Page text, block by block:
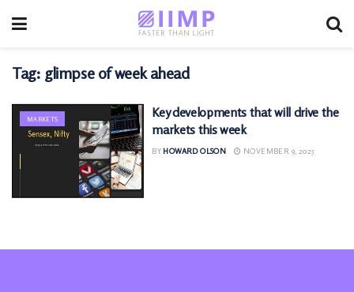
Tag: glimpse of week ahead
MARKETS
Key developments that will drive the
markets this week
BY HOWARD OLSON NOVEMBER 9, 2025